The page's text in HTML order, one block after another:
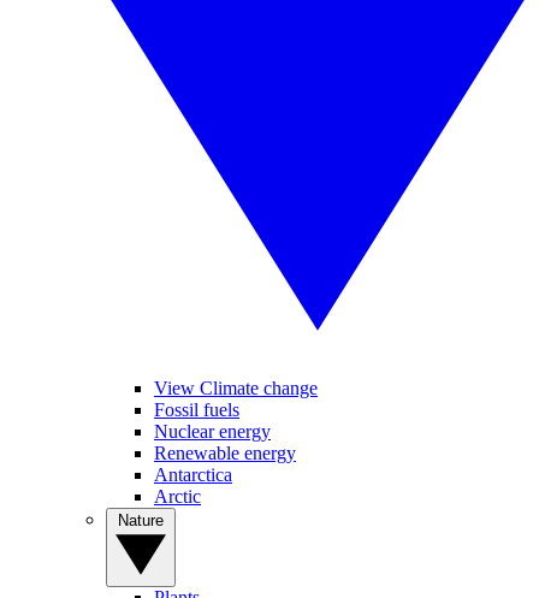
View Climate change
Fossil fuels
Nuclear energy
Renewable energy
Antarctica
Arctic